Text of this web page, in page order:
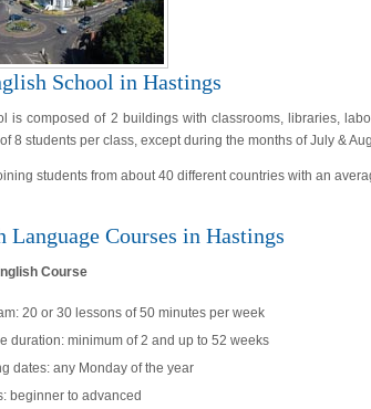
School in Hastings
is composed of 2 buildings with classrooms, libraries,
8 students per class, except during the months of July &
students from about 40 different countries with an
Language Courses in Hastings
Course
20 or 30 lessons of 50 minutes per week
duration: minimum of 2 and up to 52 weeks
dates: any Monday of the year
beginner to advanced